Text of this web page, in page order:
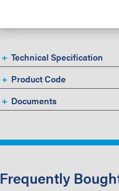
Technical Specification
Product Code
Documents
Frequently